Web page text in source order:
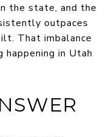
the state, and the
outpaces
That imbalance
in Utah